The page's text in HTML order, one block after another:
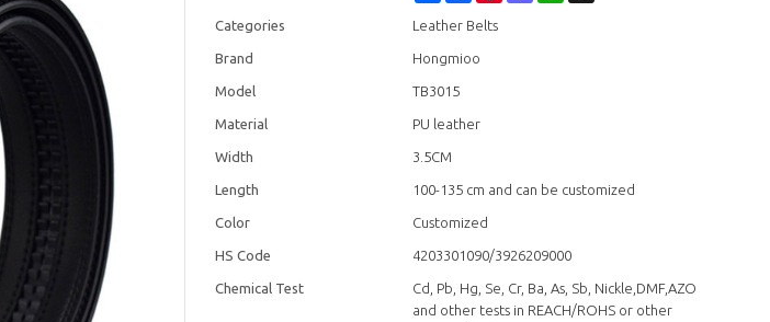
Categories Leather Belts
Brand Hongmioo
Model TB3015
Material PU leather
Width 3.5CM
Length 100-135 cm and can be customized
Color Customized
HS Code 4203301090/3926209000
Chemical Test
Cd, Pb, Hg, Se, Cr, Ba, As, Sb, Nickle,DMF,AZO
and other tests in REACH/ROHS or other